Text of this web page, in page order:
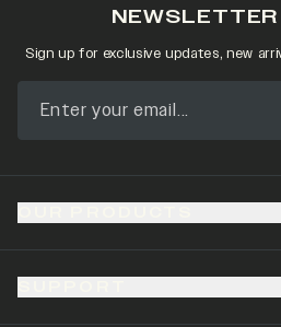
NEWSLETTER
Sign up for exclusive updates, new